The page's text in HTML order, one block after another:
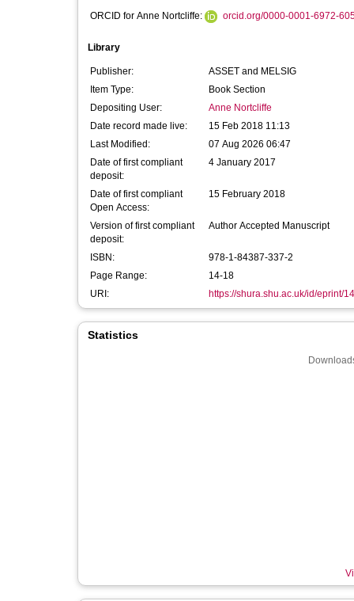
ORCID for Anne Nortcliffe: orcid.org/0000-0001-6972-
Library
Publisher:
ASSET and MELSIG
Item Type:
Book Section
Depositing User:
Anne Nortcliffe
Date record made live:
15 Feb 2018 11:13
Last Modified:
07 Aug 2026 06:47
Date of first compliant
deposit:
4 January 2017
Date of first compliant
Open Access:
15 February 2018
Version of first compliant
deposit:
Author Accepted Manuscript
ISBN:
978‐1‐84387‐337‐2
Page Range:
14-18
URI:
https://shura.shu.ac.uk/id/eprint/
Statistics